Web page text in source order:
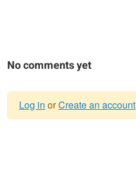
No comments yet
Log in orCreate an account